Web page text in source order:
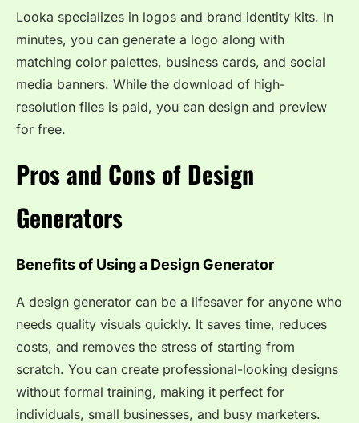
Looka specializes in logos and brand identity kits. In
minutes, you can generate a logo along with
matching color palettes, business cards, and social
media banners. While the download of high-
resolution files is paid, you can design and preview
for free.
Pros and Cons of Design
Generators
Benefits of Using a Design Generator
A design generator can be a lifesaver for anyone who
needs quality visuals quickly. It saves time, reduces
costs, and removes the stress of starting from
scratch. You can create professional-looking designs
without formal training, making it perfect for
individuals, small businesses, and busy marketers.